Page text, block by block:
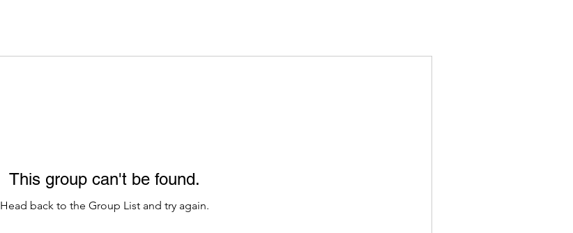
This group can't be found.
Head back to the Group List and try again.